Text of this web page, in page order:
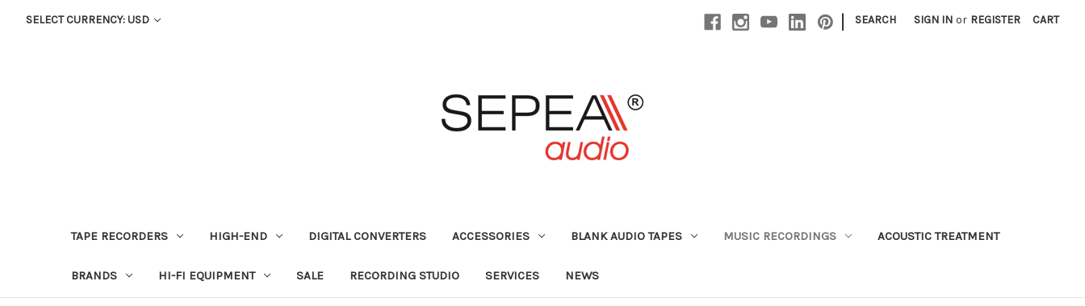
SELECT CURRENCY: USD | SEARCH SIGN IN or REGISTER CART
TAPE RECORDERS HIGH-END DIGITAL CONVERTERS ACCESSORIES BLANK AUDIO TAPES MUSIC RECORDINGS ACOUSTIC TREATMENT
BRANDS HI-FI EQUIPMENT SALE RECORDING STUDIO SERVICES NEWS